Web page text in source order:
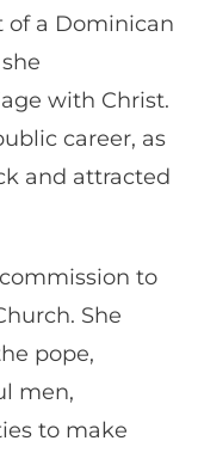
a Dominican
with Christ.
career, as
and attracted
to
She
pope,
men,
to make